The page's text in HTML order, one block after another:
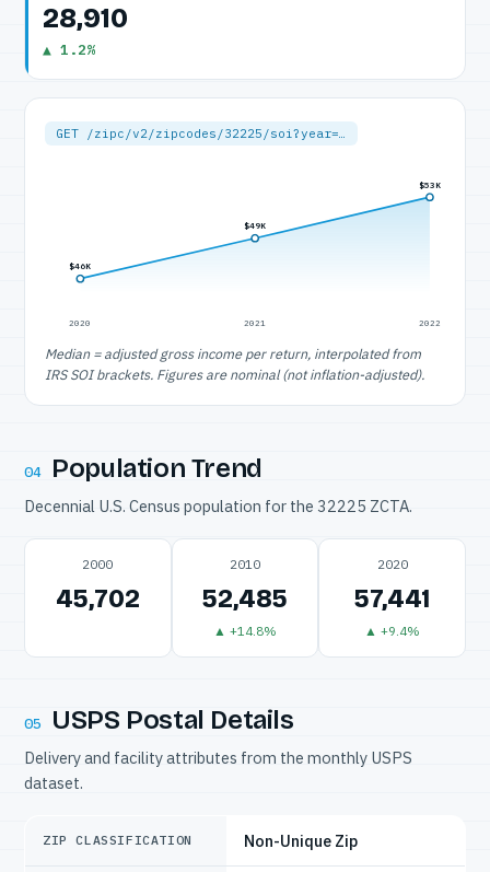
28,910
▲ 1.2%
GET /zipc/v2/zipcodes/32225/soi?year=…
$46K
2020
$49K
2021
$53K
2022
Median = adjusted gross income per return, interpolated from
IRS SOI brackets. Figures are nominal (not inflation-adjusted).
04 Population Trend
Decennial U.S. Census population for the 32225 ZCTA.
2000
45,702
2010
52,485
▲ +14.8%
2020
57,441
▲ +9.4%
05 USPS Postal Details
Delivery and facility attributes from the monthly USPS
dataset.
ZIP CLASSIFICATION Non-Unique Zip